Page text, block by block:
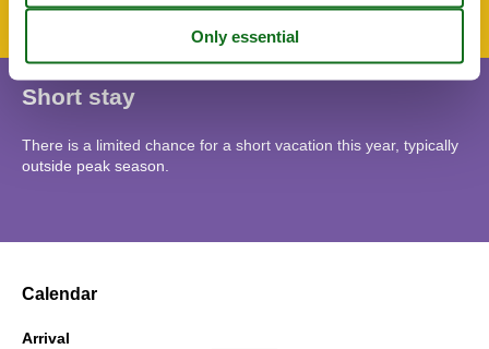
Short stay
There is a limited chance for a short vacation this year, typically
outside peak season.
Calendar
Arrival